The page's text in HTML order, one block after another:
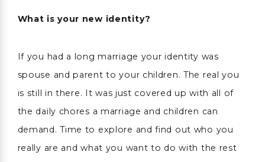
What is your new identity?
If you had a long marriage your identity was
spouse and parent to your children. The real you
is still in there. It was just covered up with all of
the daily chores a marriage and children can
demand. Time to explore and find out who you
really are and what you want to do with the rest